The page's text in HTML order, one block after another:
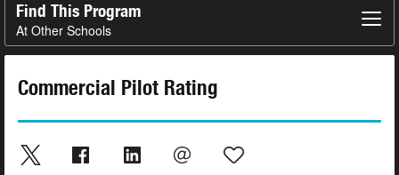
Find This Program
At Other Schools
Commercial Pilot Rating